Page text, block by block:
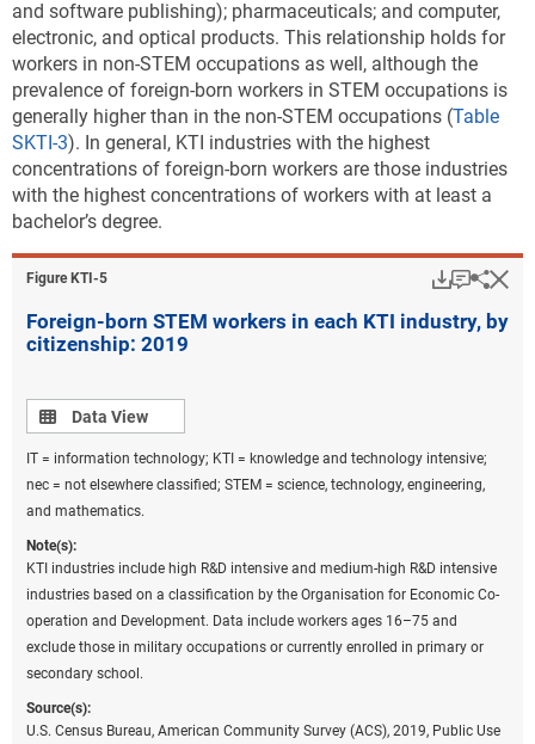
and software publishing); pharmaceuticals; and computer,
electronic, and optical products. This relationship holds for
workers in non-STEM occupations as well, although the
prevalence of foreign-born workers in STEM occupations is
generally higher than in the non-STEM occupations (Table
SKTI-3). In general, KTI industries with the highest
concentrations of foreign-born workers are those industries
with the highest concentrations of workers with at least a
bachelor’s degree.
Figure ​KTI-5
Foreign-born STEM workers in each KTI industry, by
citizenship: 2019
Data view
Data View
IT = information technology; KTI = knowledge and technology intensive;
nec = not elsewhere classified; STEM = science, technology, engineering,
and mathematics.
Note(s):
KTI industries include high R&D intensive and medium-high R&D intensive
industries based on a classification by the Organisation for Economic Co-
operation and Development. Data include workers ages 16–75 and
exclude those in military occupations or currently enrolled in primary or
secondary school.
Source(s):
U.S. Census Bureau, American Community Survey (ACS), 2019, Public Use